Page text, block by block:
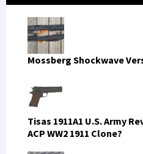
Mossberg Shockwave
Tisas 1911A1 U.S. Army
ACP WW2 1911 Clone?